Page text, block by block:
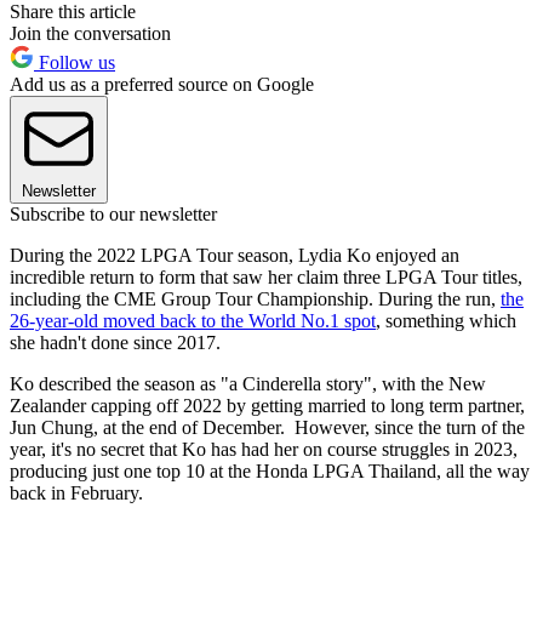
Share this article
Join the conversation
Follow us
Add us as a preferred source on Google
Newsletter
Subscribe to our newsletter
During the 2022 LPGA Tour season, Lydia Ko enjoyed an
incredible return to form that saw her claim three LPGA Tour titles,
including the CME Group Tour Championship. During the run, the
26-year-old moved back to the World No.1 spot, something which
she hadn't done since 2017.
Ko described the season as "a Cinderella story", with the New
Zealander capping off 2022 by getting married to long term partner,
Jun Chung, at the end of December. However, since the turn of the
year, it's no secret that Ko has had her on course struggles in 2023,
producing just one top 10 at the Honda LPGA Thailand, all the way
back in February.